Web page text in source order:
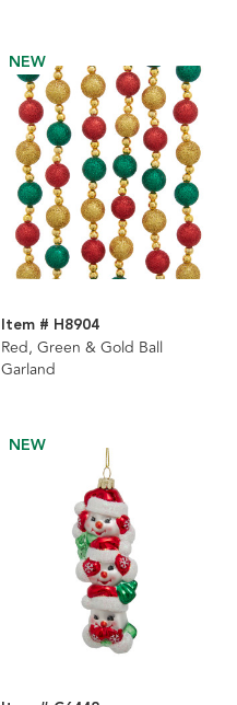
NEW
Item # H8904
Red, Green & Gold Ball
Garland
NEW